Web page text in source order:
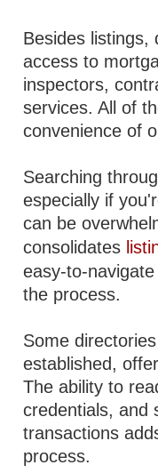
Besides listings,
access to
inspectors,
services. All of
convenience of
Searching
especially if
can be
consolidates
easy-to-
the process.
Some
established,
The ability to
credentials, and
transactions
process.